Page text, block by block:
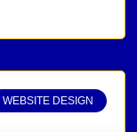
WEBSITE DESIGN